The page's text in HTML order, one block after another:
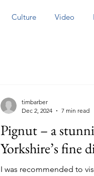
Culture Video
Pignut – a
Yorkshire’s fine
I was recommended to
timbarber
Dec 2, 2024
7 min read